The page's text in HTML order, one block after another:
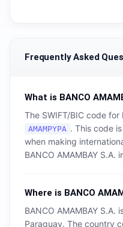
Frequently Asked
What is BANCO
The SWIFT/BIC code for
AMAMPYPA . This code
when making
BANCO AMAMBAY S.A.
Where is BANCO
BANCO AMAMBAY S.A.
Paraguay. The country